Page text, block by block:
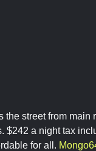
the street from
$242 a night tax
for all.